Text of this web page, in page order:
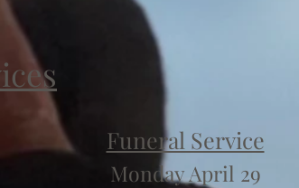
Monday April 29
Funeral Service